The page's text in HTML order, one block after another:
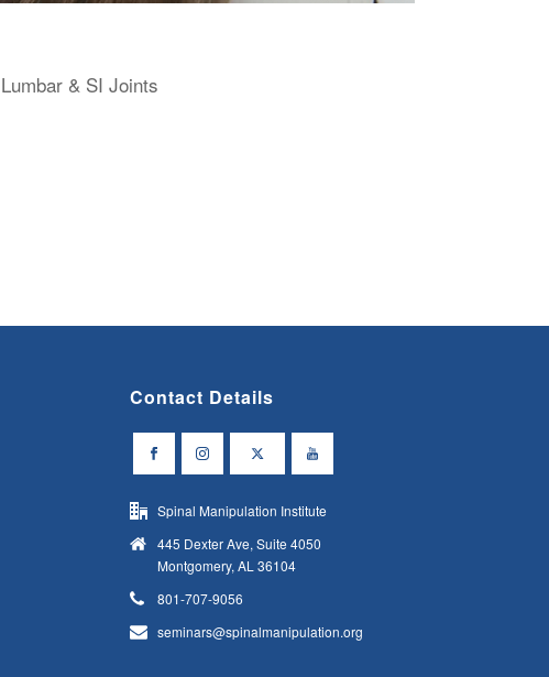
& SI Joints
Contact Details
Spinal Manipulation Institute
445 Dexter Ave, Suite 4050
Montgomery, AL 36104
801-707-9056
seminars@spinalmanipulation.org